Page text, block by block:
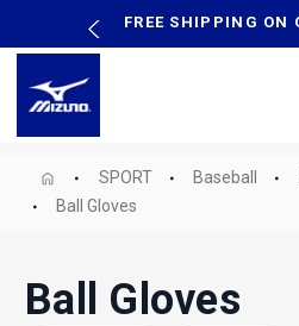
FREE SHIPPING ON
SPORT Baseball
Ball Gloves
Ball Gloves